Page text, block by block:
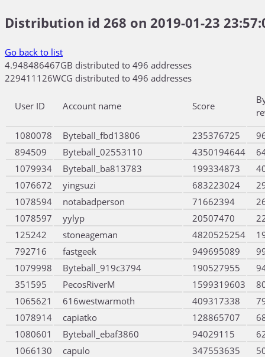
Distribution id 268 on 2019-01-23
Go back to list
4.948486467GB distributed to 496 addresses
229411126WCG distributed to 496 addresses
User ID Account name Score
1080078
Byteball_fbd13806 235376725
894509
Byteball_02553110 4350194644
1079934
Byteball_ba813783 199334873
1076672
yingsuzi 683223024
1078594
notabadperson 71662394
1078597
yylyp 20507470
125242
stoneageman 4820525254
792716
fastgeek 949695089
1079998
Byteball_919c3794 190527955
351595
PecosRiverM 1599319603
1065621
616westwarmoth 409317338
1078914
capiatko 128865707
1080601
Byteball_ebaf3860 94029115
1066130
capulo 347553635